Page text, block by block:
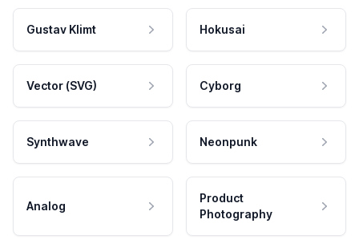
Gustav Klimt Hokusai
Vector (SVG) Cyborg
Synthwave Neonpunk
Analog
Product
Photography